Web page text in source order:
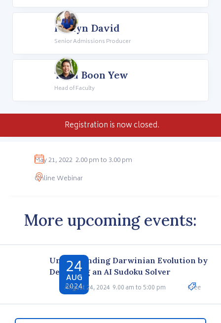
Rhalyn David
Senior Admissions Producer
Teoh Boon Yew
Head of Faculty
Registration is now closed.
May 21, 2022 2.00 pm to 3.00 pm
Online Webinar
More upcoming events:
24
AUG
2024
Understanding Darwinian Evolution by
Designing an AI Sudoku Solver
August 24, 2024 9.00 am to 5:00 pm Free